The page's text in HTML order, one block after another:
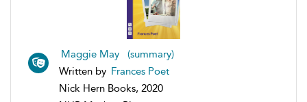
Maggie May (summary)
Written by Frances Poet
Nick Hern Books, 2020